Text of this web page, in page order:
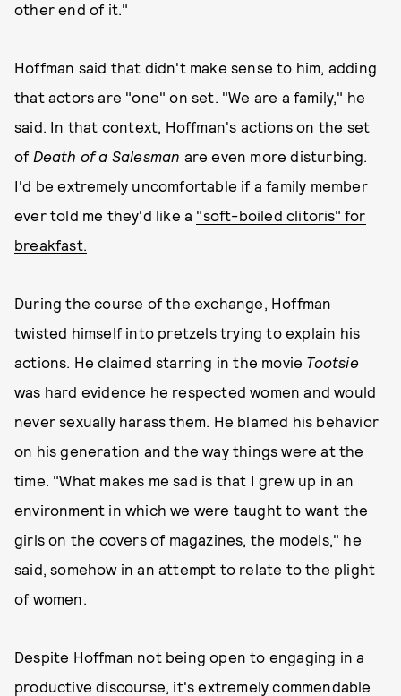
other end of it."
Hoffman said that didn't make sense to him, adding
that actors are "one" on set. "We are a family," he
said. In that context, Hoffman's actions on the set
of Death of a Salesman are even more disturbing.
I'd be extremely uncomfortable if a family member
ever told me they'd like a "soft-boiled clitoris" for
breakfast.
During the course of the exchange, Hoffman
twisted himself into pretzels trying to explain his
actions. He claimed starring in the movie Tootsie
was hard evidence he respected women and would
never sexually harass them. He blamed his behavior
on his generation and the way things were at the
time. "What makes me sad is that I grew up in an
environment in which we were taught to want the
girls on the covers of magazines, the models," he
said, somehow in an attempt to relate to the plight
of women.
Despite Hoffman not being open to engaging in a
productive discourse, it's extremely commendable